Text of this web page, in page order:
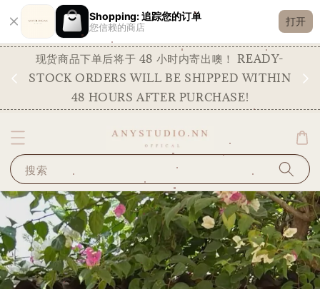
Shopping: 追踪您的订单
您信赖的商店
打开
现货商品下单后将于 48 小时内寄出噢！ READY-
STOCK ORDERS WILL BE SHIPPED WITHIN
48 HOURS AFTER PURCHASE!
搜索